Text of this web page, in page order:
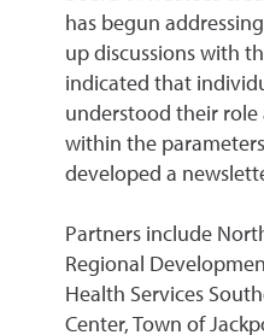
has begun
up discussions with
indicated that
understood their
within the
developed a
Partners include
Regional
Health Services
Center, Town of